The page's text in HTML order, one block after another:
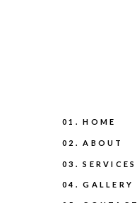
04. GALLERY
03. SERVICES
02. ABOUT
01. HOME